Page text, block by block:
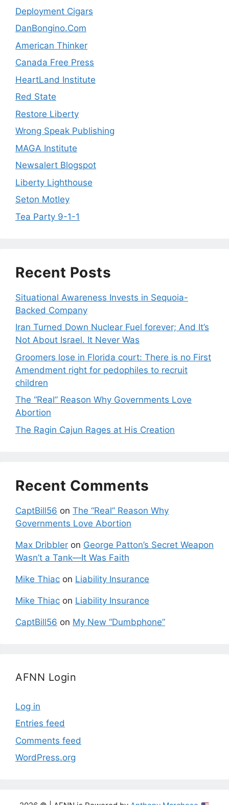
Deployment Cigars
DanBongino.Com
American Thinker
Canada Free Press
HeartLand Institute
Red State
Restore Liberty
Wrong Speak Publishing
MAGA Institute
Newsalert Blogspot
Liberty Lighthouse
Seton Motley
Tea Party 9-1-1
Recent Posts
Situational Awareness Invests in Sequoia-
Backed Company
Iran Turned Down Nuclear Fuel forever; And It’s
Not About Israel. It Never Was
Groomers lose in Florida court: There is no First
Amendment right for pedophiles to recruit
children
The “Real” Reason Why Governments Love
Abortion
The Ragin Cajun Rages at His Creation
Recent Comments
CaptBill56 on The “Real” Reason Why
Governments Love Abortion
Max Dribbler on George Patton’s Secret Weapon
Wasn’t a Tank—It Was Faith
Mike Thiac on Liability Insurance
Mike Thiac on Liability Insurance
CaptBill56 on My New “Dumbphone”
AFNN Login
Log in
Entries feed
Comments feed
WordPress.org